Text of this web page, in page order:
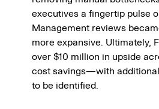
executives a fingertip pulse
Management reviews
more expansive. Ultimately,
over $10 million in upside
cost savings—with
to be identified.